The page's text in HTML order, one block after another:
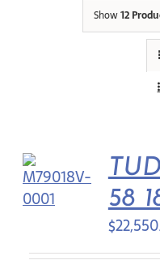
Show12
58
$